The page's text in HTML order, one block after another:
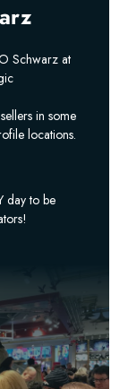
Schwarz at
in some
locations.
day to be